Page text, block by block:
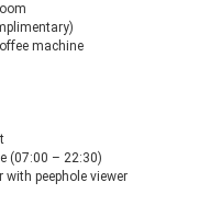
machine
(07:00 – 22:30)
with peephole viewer